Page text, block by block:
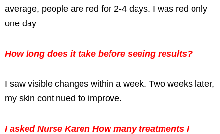
average, people are red for 2-4 days. I was red only
one day
How long does it take before seeing results?
I saw visible changes within a week. Two weeks later,
my skin continued to improve.
I asked Nurse Karen How many treatments I